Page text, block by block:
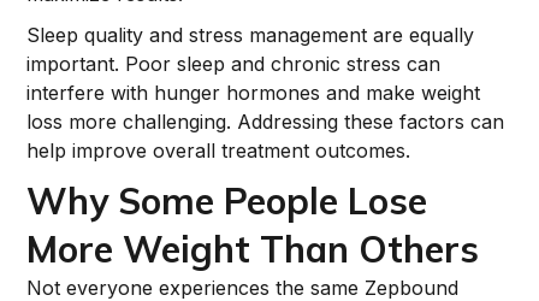
Sleep quality and stress management are equally
important. Poor sleep and chronic stress can
interfere with hunger hormones and make weight
loss more challenging. Addressing these factors can
help improve overall treatment outcomes.
Why Some People Lose
More Weight Than Others
Not everyone experiences the same Zepbound